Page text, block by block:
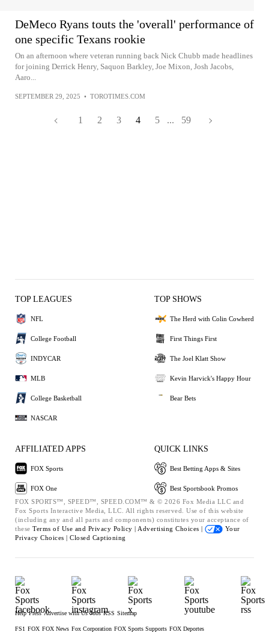
DeMeco Ryans touts the 'overall' performance of
one specific Texans rookie
On an afternoon where veteran running back Nick Chubb made headlines
for joining Derrick Henry, Saquon Barkley, Joe Mixon, Josh Jacobs,
Aaro...
SEPTEMBER 29, 2025 • TOROTIMES.COM
1 2 3 4 5 ... 59
TOP LEAGUES
NFL
College Football
INDYCAR
MLB
College Basketball
NASCAR
TOP SHOWS
The Herd with Colin Cowherd
First Things First
The Joel Klatt Show
Kevin Harvick's Happy Hour
Bear Bets
AFFILIATED APPS
FOX Sports
FOX One
QUICK LINKS
Best Betting Apps & Sites
Best Sportsbook Promos
FOX SPORTS™, SPEED™, SPEED.COM™ & © 2026 Fox Media LLC and
Fox Sports Interactive Media, LLC. All rights reserved. Use of this website
(including any and all parts and components) constitutes your acceptance of
these Terms of Use and Privacy Policy | Advertising Choices |
Your
Privacy Choices | Closed Captioning
Help Press Advertise with Us Jobs RSS Sitemap
FS1 FOX FOX News Fox Corporation FOX Sports Supports FOX Deportes